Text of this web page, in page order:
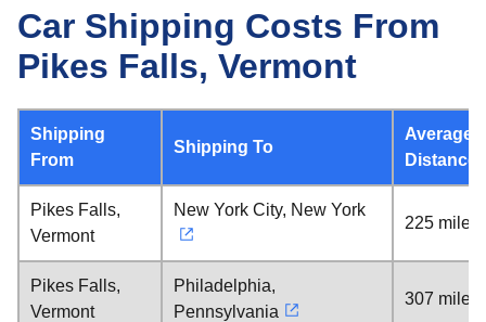
Car Shipping Costs From
Pikes Falls, Vermont
Shipping
From
Shipping To
Average
Distance
Pikes Falls,
Vermont
New York City, New York
225 miles
Pikes Falls,
Vermont
Philadelphia,
Pennsylvania
307 miles